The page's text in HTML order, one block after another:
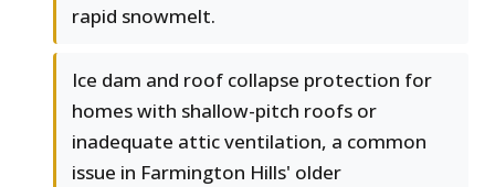
rapid snowmelt.
Ice dam and roof collapse protection for
homes with shallow-pitch roofs or
inadequate attic ventilation, a common
issue in Farmington Hills' older